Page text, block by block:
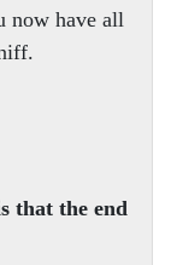
now have all
that the end